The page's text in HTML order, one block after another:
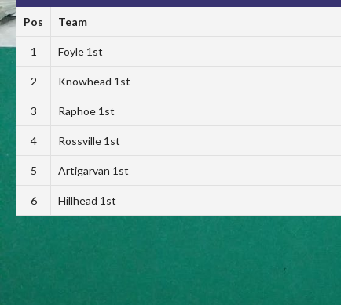
Pos Team
1 Foyle 1st
2 Knowhead 1st
3 Raphoe 1st
4 Rossville 1st
5 Artigarvan 1st
6 Hillhead 1st